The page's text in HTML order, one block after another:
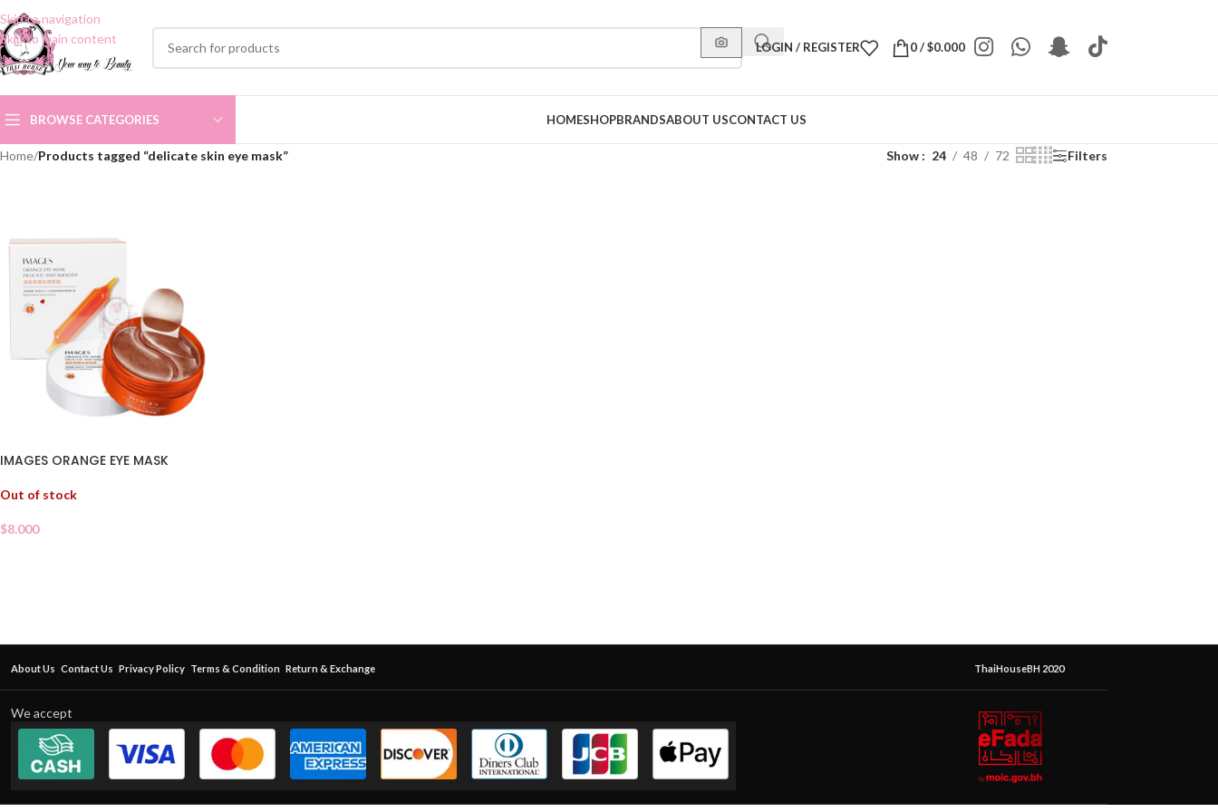
Skip to navigation
Skip to main content
LOGIN / REGISTER 0/$0.000
BROWSE CATEGORIES HOMESHOPBRANDSABOUT USCONTACT US
Home/Products tagged “delicate skin eye mask” Show 24 48 72 Filters
IMAGES ORANGE EYE MASK
Out of stock
$8.000
About Us Contact Us Privacy Policy Terms & Condition Return & Exchange ThaiHouseBH 2020
We accept